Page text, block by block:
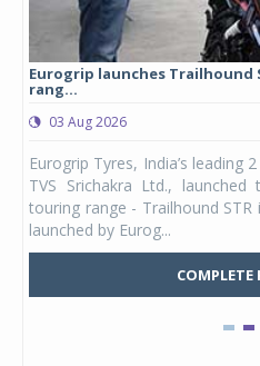
Eurogrip launches
rang...
03 Aug 2026
Eurogrip Tyres, India’s
TVS Srichakra Ltd.,
touring range - Trailhound
launched by Eurog...
COMPLETE